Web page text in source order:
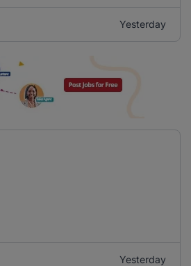
Yesterday
Yesterday